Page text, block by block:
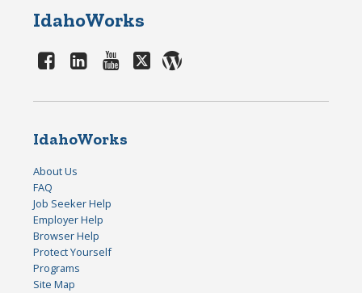
IdahoWorks
IdahoWorks
About Us
FAQ
Job Seeker Help
Employer Help
Browser Help
Protect Yourself
Programs
Site Map